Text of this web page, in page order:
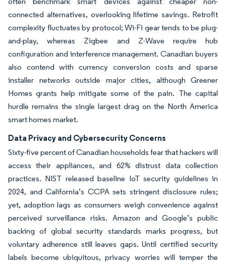
connected alternatives, overlooking lifetime savings. Retrofit
complexity fluctuates by protocol; Wi-Fi gear tends to be plug-
and-play, whereas Zigbee and Z-Wave require hub
configuration and interference management. Canadian buyers
also contend with currency conversion costs and sparse
installer networks outside major cities, although Greener
Homes grants help mitigate some of the pain. The capital
hurdle remains the single largest drag on the North America
smart homes market.
Data Privacy and Cybersecurity Concerns
Sixty-five percent of Canadian households fear that hackers will
access their appliances, and 62% distrust data collection
practices. NIST released baseline IoT security guidelines in
2024, and California’s CCPA sets stringent disclosure rules;
yet, adoption lags as consumers weigh convenience against
perceived surveillance risks. Amazon and Google’s public
backing of global security standards marks progress, but
voluntary adherence still leaves gaps. Until certified security
labels become ubiquitous, privacy worries will temper the